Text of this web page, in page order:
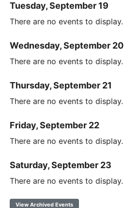
Tuesday, September 19
There are no events to display.
Wednesday, September 20
There are no events to display.
Thursday, September 21
There are no events to display.
Friday, September 22
There are no events to display.
Saturday, September 23
There are no events to display.
View Archived Events